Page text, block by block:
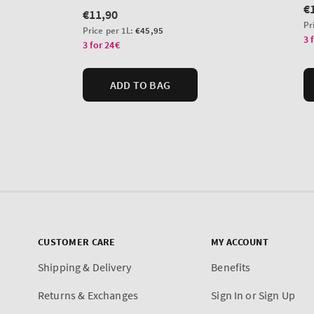
CUSTOMER CARE
Shipping & Delivery
Returns & Exchanges
MY ACCOUNT
Benefits
Sign In or Sign Up